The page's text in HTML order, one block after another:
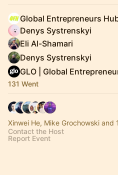
Global Entrepreneurs
Denys Systrenskyi
Eli Al-Shamari
Denys Systrenskyi
GLO | Global
131 Went
Xinwei He, Mike Grochowski and
Contact the Host
Report Event